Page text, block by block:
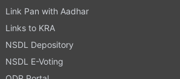
Link Pan with Aadhar
Links to KRA
NSDL Depository
NSDL E-Voting